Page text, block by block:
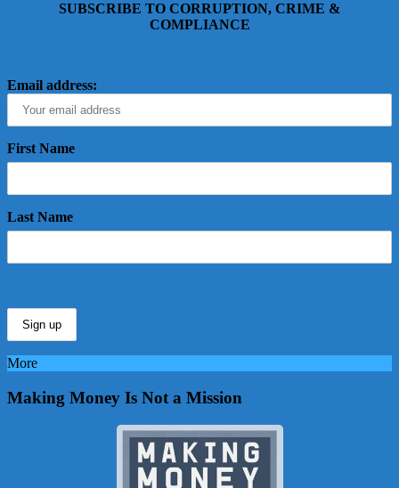
SUBSCRIBE TO CORRUPTION, CRIME &
COMPLIANCE
Email address:
First Name
Last Name
More
Making Money Is Not a Mission